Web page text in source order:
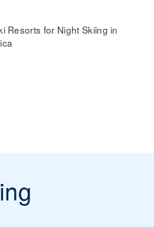
Resorts for Night Skiing in